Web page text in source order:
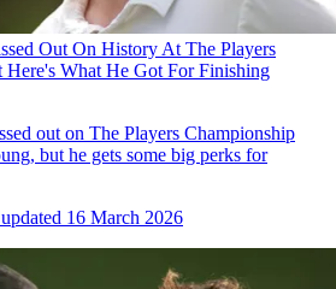
Out On History At The Players
Here's What He Got For Finishing
out on The Players Championship
but he gets some big perks for
16 March 2026